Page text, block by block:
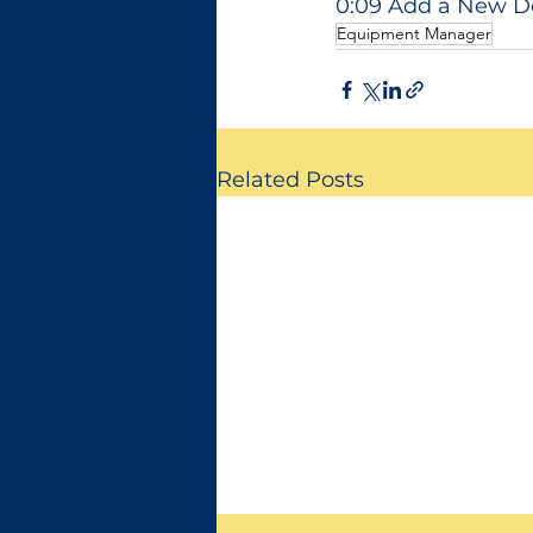
0:09 Add a New
Equipment Manager
Related Posts